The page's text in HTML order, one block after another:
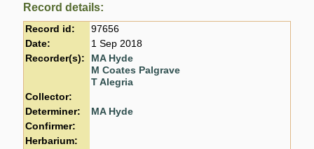
Record details:
Record id:
97656
Date:
1 Sep 2018
Recorder(s):
MA Hyde
M Coates Palgrave
T Alegria
Collector:
Determiner:
MA Hyde
Confirmer:
Herbarium: